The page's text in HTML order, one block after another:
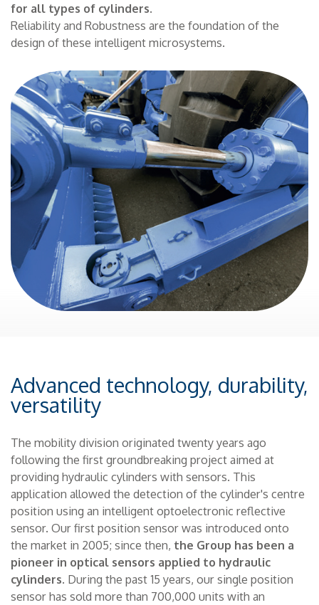
CONTACTS
THE GROUP
NEWS
WORK WITH US
SEARCH
for all types of cylinders.
Reliability and Robustness are the foundation of the
design of these intelligent microsystems.
Advanced technology, durability,
versatility
The mobility division originated twenty years ago
following the first groundbreaking project aimed at
providing hydraulic cylinders with sensors. This
application allowed the detection of the cylinder's centre
position using an intelligent optoelectronic reflective
sensor. Our first position sensor was introduced onto
the market in 2005; since then, the Group has been a
pioneer in optical sensors applied to hydraulic
cylinders. During the past 15 years, our single position
sensor has sold more than 700,000 units with an